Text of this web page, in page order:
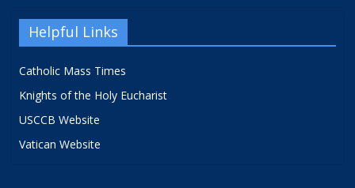
Helpful Links
Catholic Mass Times
Knights of the Holy Eucharist
USCCB Website
Vatican Website